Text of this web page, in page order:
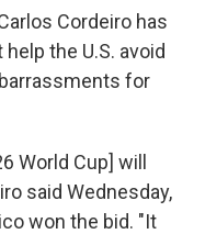
Cordeiro has
the U.S. avoid
for
World Cup] will
said Wednesday,
won the bid. "It